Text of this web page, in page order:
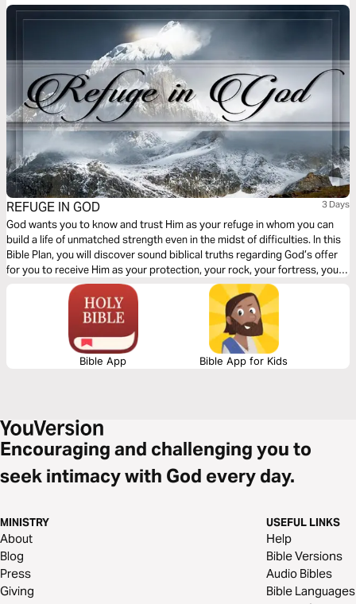
REFUGE IN GOD 3 Days
God wants you to know and trust Him as your refuge in whom you can
build a life of unmatched strength even in the midst of difficulties. In this
Bible Plan, you will discover sound biblical truths regarding God’s offer
for you to receive Him as your protection, your rock, your fortress, your
deliverer, your strength and shield. With confidence and trust in Him you
have the victory already, abide in Him.
Bible App Bible App for Kids
Encouraging and challenging you to
seek intimacy with God every day.
MINISTRY
About
Blog
Press
Giving
USEFUL LINKS
Help
Bible Versions
Audio Bibles
Bible Languages